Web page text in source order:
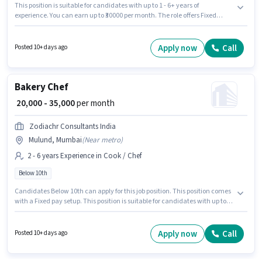
This position is suitable for candidates with up to 1 - 6+ years of
experience. You can earn up to ₹30000 per month. The role offers Fixed
Baking. Candidates Below 10th can apply for this job position. This job role
Posted 10+ days ago Apply now Call
Bakery Chef
₹ 20,000 - 35,000per month
Zodiachr Consultants India
Mulund, Mumbai(Near metro)
2 - 6 years Experience in Cook / Chef
Below 10th
Candidates Below 10th can apply for this job position. This position comes
with a Fixed pay setup. This position is suitable for candidates with up to 2
Mulund, Mumbai. Join Zodiachr Consultants India as a Bakery Chef in
Posted 10+ days ago Apply now Call